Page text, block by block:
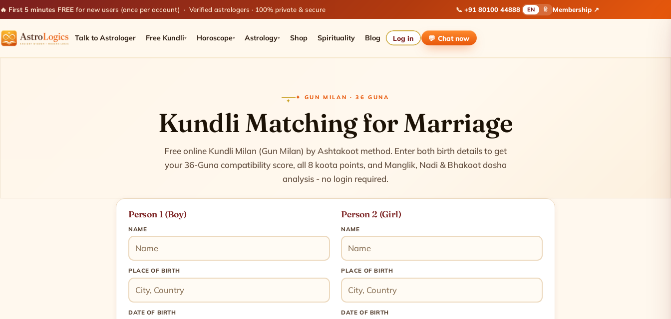
🔥 First 5 minutes FREE for new users (once per account) · Verified astrologers · 100% private & secure 📞 +91 80100 44888 EN हिं Membership ↗
Talk to Astrologer Free Kundli▾ Horoscope▾ Astrology▾ Shop Spirituality Blog Log in 💬 Chatnow
✦ GUN MILAN · 36 GUNA
Kundli Matching for Marriage
Match two birth chartsFree online Kundli Milan (Gun Milan) by Ashtakoot method. Enter both birth details to get
your 36-Guna compatibility score, all 8 koota points, and Manglik, Nadi & Bhakoot dosha
analysis - no login required.
Person 1 (Boy)
NAME
PLACE OF BIRTH
DATE OF BIRTH
Person 2 (Girl)
NAME
PLACE OF BIRTH
DATE OF BIRTH